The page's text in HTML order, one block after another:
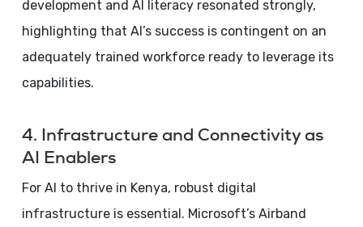
development and AI literacy resonated strongly,
highlighting that AI’s success is contingent on an
adequately trained workforce ready to leverage its
capabilities.
4. Infrastructure and Connectivity as
AI Enablers
For AI to thrive in Kenya, robust digital
infrastructure is essential. Microsoft’s Airband